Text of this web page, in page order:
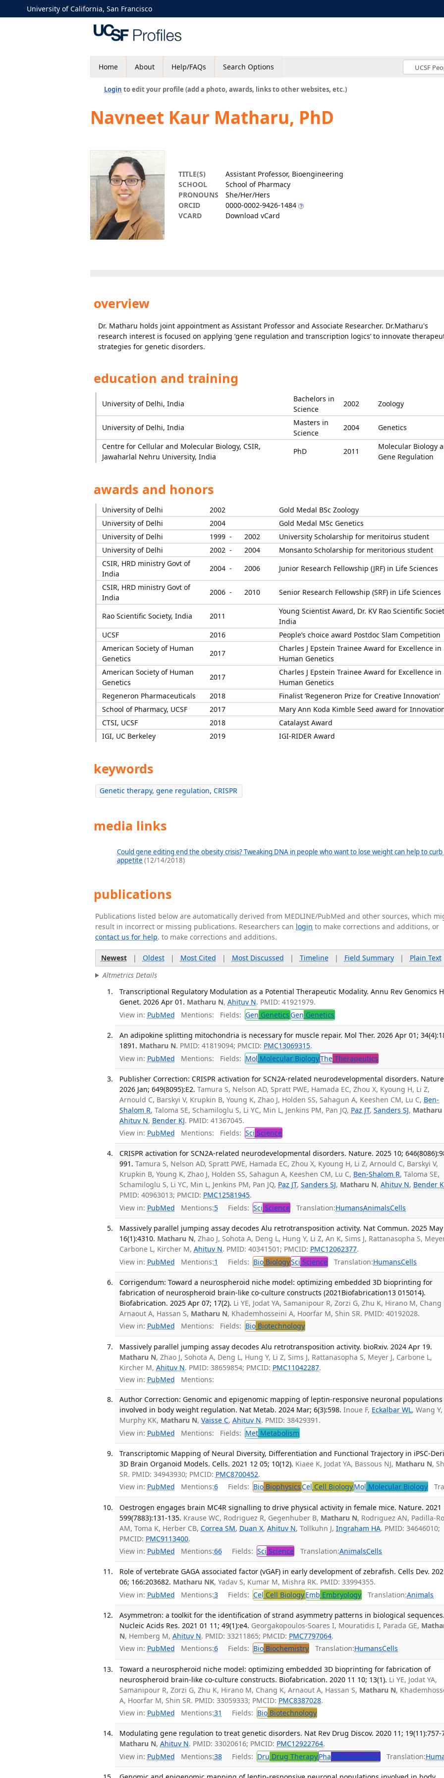
University of California, San Francisco
Home About Help/FAQs Search Options
Login to edit your profile (add a photo, awards, links to other websites, etc.)
Navneet Kaur Matharu, PhD
TITLE(S)
Assistant Professor, Bioengineering
SCHOOL
School of Pharmacy
PRONOUNS
She/Her/Hers
ORCID
0000-0002-9426-1484
VCARD
Download vCard
overview
Dr. Matharu holds joint appointment as Assistant Professor and Associate Researcher. Dr.Matharu's
research interest is focused on applying ‘gene regulation and transcription logics’ to innovate
strategies for genetic disorders.
education and training
University of Delhi, India
Bachelors in
Science
2002 Zoology
University of Delhi, India
Masters in
Science
2004
Genetics
Centre for Cellular and Molecular Biology, CSIR,
Jawaharlal Nehru University, India
PhD 2011
Molecular Biology
Gene Regulation
awards and honors
University of Delhi 2002
Gold Medal BSc Zoology
University of Delhi
2004
Gold Medal MSc Genetics
University of Delhi
1999 - 2002
University Scholarship for meritoirus student
University of Delhi
2002 - 2004
Monsanto Scholarship for meritorious student
CSIR, HRD ministry Govt of
India
2004 - 2006
Junior Research Fellowship (JRF) in Life Sciences
CSIR, HRD ministry Govt of
India
2006 - 2010 Senior Research Fellowship (SRF) in Life Sciences
Rao Scientific Society, India 2011
Young Scientist Award, Dr. KV Rao Scientific
India
UCSF
2016
People’s choice award Postdoc Slam Competition
American Society of Human
Genetics
2017
Charles J Epstein Trainee Award for Excellence in
Human Genetics
American Society of Human
Genetics
2017
Charles J Epstein Trainee Award for Excellence in
Human Genetics
Regeneron Pharmaceuticals
2018
Finalist ‘Regeneron Prize for Creative Innovation’
School of Pharmacy, UCSF
2017
Mary Ann Koda Kimble Seed award for
CTSI, UCSF
2018
Catalayst Award
IGI, UC Berkeley
2019 IGI-RIDER Award
keywords
Genetic therapy, gene regulation, CRISPR
media links
Could gene editing end the obesity crisis? Tweaking DNA in people who want to lose weight can help to
appetite (12/14/2018)
publications
Publications listed below are automatically derived from MEDLINE/PubMed and other sources, which
result in incorrect or missing publications. Researchers can login to make corrections and additions, or
contact us for help. to make corrections and additions.
Newest| Oldest| Most Cited | Most Discussed | Timeline| Field Summary| Plain Text
Altmetrics Details
Transcriptional Regulatory Modulation as a Potential Therapeutic Modality. Annu Rev Genomics
Genet. 2026 Apr 01. Matharu N,Ahituv N. PMID: 41921979.
View in: PubMed Mentions: Fields: Gen GeneticsGen Genetics
An adipokine splitting mitochondria is necessary for muscle repair. Mol Ther. 2026 Apr 01;
1891. Matharu N. PMID: 41819094; PMCID: PMC13069315.
View in: PubMed Mentions: Fields: Mol Molecular BiologyThe Therapeutics
Publisher Correction: CRISPR activation for SCN2A-related neurodevelopmental disorders.
2026 Jan; 649(8095):E2. Tamura S, Nelson AD, Spratt PWE, Hamada EC, Zhou X, Kyoung H, Li Z,
Arnould C, Barskyi V, Krupkin B, Young K, Zhao J, Holden SS, Sahagun A, Keeshen CM, Lu C, Ben-
Shalom R, Taloma SE, Schamiloglu S, Li YC, Min L, Jenkins PM, Pan JQ, Paz JT,Sanders SJ, Matharu
Ahituv N, Bender KJ. PMID: 41367045.
View in: PubMed Mentions: Fields: Sci Science
CRISPR activation for SCN2A-related neurodevelopmental disorders. Nature. 2025 10;
991. Tamura S, Nelson AD, Spratt PWE, Hamada EC, Zhou X, Kyoung H, Li Z, Arnould C, Barskyi V,
Krupkin B, Young K, Zhao J, Holden SS, Sahagun A, Keeshen CM, Lu C, Ben-Shalom R, Taloma SE,
Schamiloglu S, Li YC, Min L, Jenkins PM, Pan JQ, Paz JT,Sanders SJ, Matharu N,Ahituv N, Bender
PMID: 40963013; PMCID: PMC12581945.
View in: PubMed Mentions:5 Fields: Sci Science Translation:HumansAnimalsCells
Massively parallel jumping assay decodes Alu retrotransposition activity. Nat Commun. 2025 May
16(1):4310. Matharu N, Zhao J, Sohota A, Deng L, Hung Y, Li Z, An K, Sims J, Rattanasopha S,
Carbone L, Kircher M,Ahituv N. PMID: 40341501; PMCID: PMC12062377.
View in: PubMed Mentions:1 Fields: Bio BiologySci Science Translation:HumansCells
Corrigendum: Toward a neurospheroid niche model: optimizing embedded 3D bioprinting for
fabrication of neurospheroid brain-like co-culture constructs (2021Biofabrication13 015014).
Biofabrication. 2025 Apr 07; 17(2). Li YE, Jodat YA, Samanipour R, Zorzi G, Zhu K, Hirano M, Chang
Arnaout A, Hassan S, Matharu N, Khademhosseini A, Hoorfar M, Shin SR. PMID: 40192028.
View in: PubMed Mentions: Fields: Bio Biotechnology
Massively parallel jumping assay decodes Alu retrotransposition activity. bioRxiv. 2024 Apr 19.
Matharu N, Zhao J, Sohota A, Deng L, Hung Y, Li Z, Sims J, Rattanasopha S, Meyer J, Carbone L,
Kircher M,Ahituv N. PMID: 38659854; PMCID: PMC11042287.
View in: PubMed Mentions:
Author Correction: Genomic and epigenomic mapping of leptin-responsive neuronal populations
involved in body weight regulation. Nat Metab. 2024 Mar; 6(3):598. Inoue F, Eckalbar WL, Wang Y,
Murphy KK, Matharu N,Vaisse C,Ahituv N. PMID: 38429391.
View in: PubMed Mentions: Fields: Met Metabolism
Transcriptomic Mapping of Neural Diversity, Differentiation and Functional Trajectory in iPSC-
3D Brain Organoid Models. Cells. 2021 12 05; 10(12). Kiaee K, Jodat YA, Bassous NJ, Matharu N,
SR. PMID: 34943930; PMCID: PMC8700452.
View in: PubMed Mentions:6 Fields: Bio BiophysicsCel Cell BiologyMol Molecular Biology
Oestrogen engages brain MC4R signalling to drive physical activity in female mice. Nature. 2021
599(7883):131-135. Krause WC, Rodriguez R, Gegenhuber B, Matharu N, Rodriguez AN, Padilla-
AM, Toma K, Herber CB,Correa SM, Duan X,Ahituv N, Tollkuhn J,Ingraham HA. PMID: 34646010;
PMCID: PMC9113400.
View in: PubMed Mentions:66 Fields: Sci Science Translation:AnimalsCells
Role of vertebrate GAGA associated factor (vGAF) in early development of zebrafish. Cells Dev.
06; 166:203682. Matharu NK, Yadav S, Kumar M, Mishra RK. PMID: 33994355.
View in: PubMed Mentions:3 Fields: Cel Cell BiologyEmb Embryology Translation:Animals
Asymmetron: a toolkit for the identification of strand asymmetry patterns in biological sequences.
Nucleic Acids Res. 2021 01 11; 49(1):e4. Georgakopoulos-Soares I, Mouratidis I, Parada GE,
N, Hemberg M,Ahituv N. PMID: 33211865; PMCID: PMC7797064.
View in: PubMed Mentions:6 Fields: Bio Biochemistry Translation:HumansCells
Toward a neurospheroid niche model: optimizing embedded 3D bioprinting for fabrication of
neurospheroid brain-like co-culture constructs. Biofabrication. 2020 11 10; 13(1). Li YE, Jodat YA,
Samanipour R, Zorzi G, Zhu K, Hirano M, Chang K, Arnaout A, Hassan S, Matharu N,
A, Hoorfar M, Shin SR. PMID: 33059333; PMCID: PMC8387028.
View in: PubMed Mentions:31 Fields: Bio Biotechnology
Modulating gene regulation to treat genetic disorders. Nat Rev Drug Discov. 2020 11; 19(11):757-
Matharu N,Ahituv N. PMID: 33020616; PMCID: PMC12922764.
View in: PubMed Mentions:38 Fields: Dru Drug TherapyPha Pharmacology Translation: